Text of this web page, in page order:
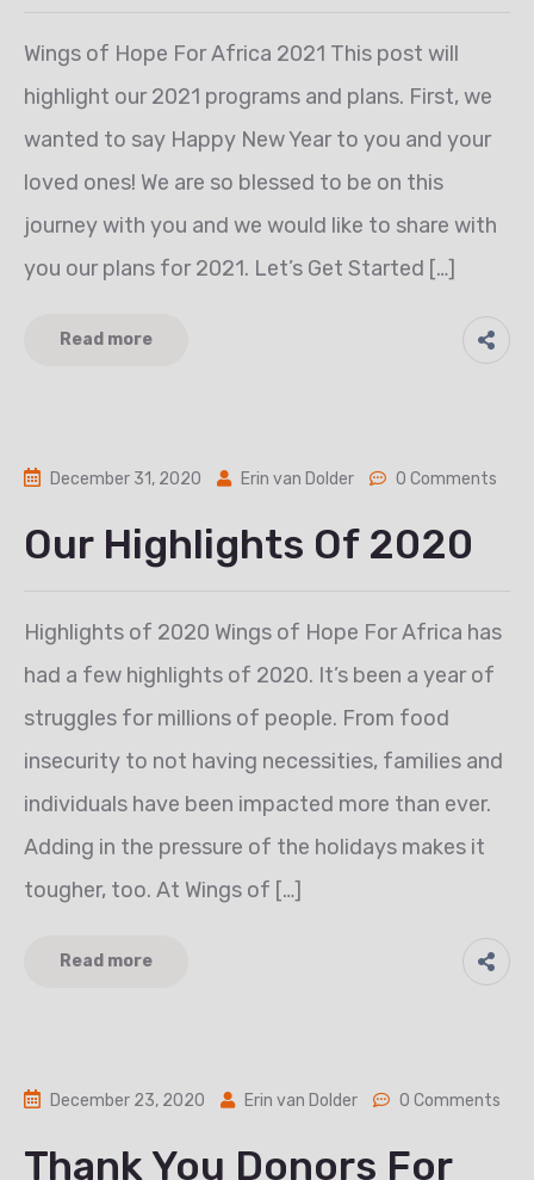
Wings of Hope For Africa 2021 This post will
highlight our 2021 programs and plans. First, we
wanted to say Happy New Year to you and your
loved ones! We are so blessed to be on this
journey with you and we would like to share with
you our plans for 2021. Let’s Get Started […]
Read more
December 31, 2020 Erin van Dolder 0 Comments
Our Highlights Of 2020
Highlights of 2020 Wings of Hope For Africa has
had a few highlights of 2020. It’s been a year of
struggles for millions of people. From food
insecurity to not having necessities, families and
individuals have been impacted more than ever.
Adding in the pressure of the holidays makes it
tougher, too. At Wings of […]
Read more
December 23, 2020 Erin van Dolder 0 Comments
Thank You Donors For